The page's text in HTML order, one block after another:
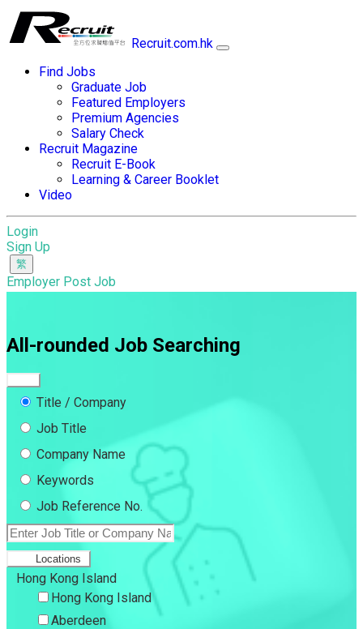
Recruit.com.hk
Find Jobs
Graduate Job
Featured Employers
Premium Agencies
Salary Check
Recruit Magazine
Recruit E-Book
Learning & Career Booklet
Video
Login
Sign Up
Employer Post Job
All-rounded Job Searching
Title / Company
Job Title
Company Name
Keywords
Job Reference No.
Locations
Hong Kong Island
Hong Kong Island
Aberdeen